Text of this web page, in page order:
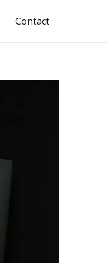
Contact